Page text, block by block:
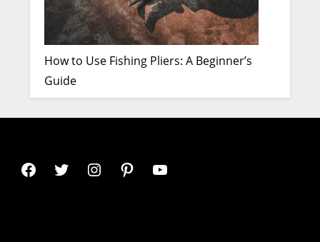
How to Use Fishing Pliers: A Beginner’s
Guide